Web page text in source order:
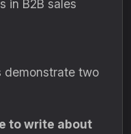
in B2B sales
demonstrate two
to write about